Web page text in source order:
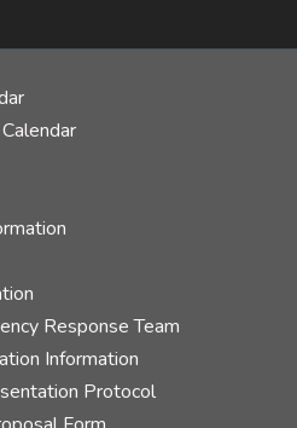
Response Team
Information
Protocol